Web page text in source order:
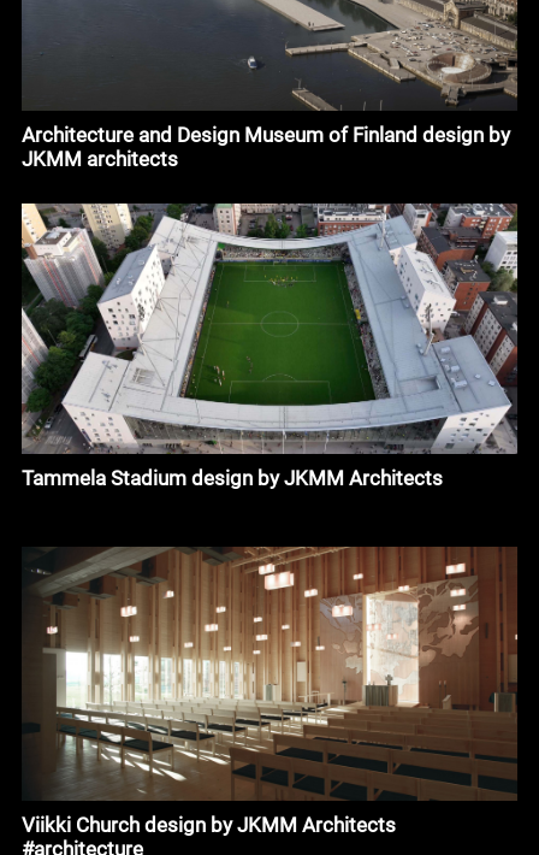
Architecture and Design Museum of Finland design by
JKMM architects
Tammela Stadium design by JKMM Architects
Viikki Church design by JKMM Architects
#architecture